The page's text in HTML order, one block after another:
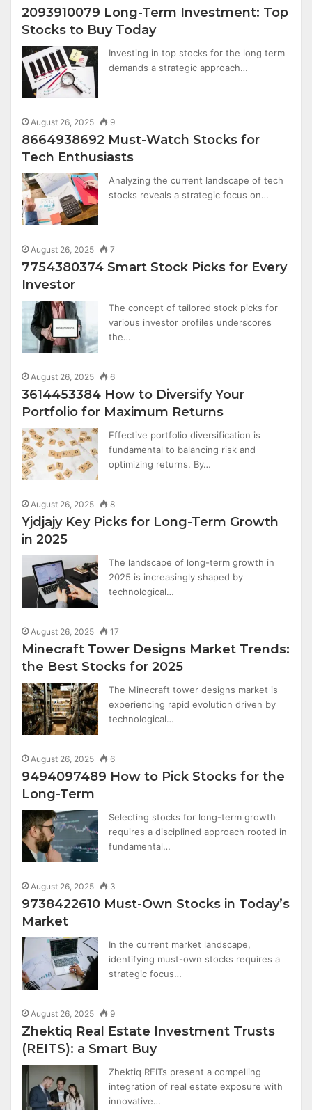
2093910079 Long-Term Investment: Top
Stocks to Buy Today
Investing in top stocks for the long term
demands a strategic approach…
August 26, 2025 9
8664938692 Must-Watch Stocks for
Tech Enthusiasts
Analyzing the current landscape of tech
stocks reveals a strategic focus on…
August 26, 2025 7
7754380374 Smart Stock Picks for Every
Investor
The concept of tailored stock picks for
various investor profiles underscores
the…
August 26, 2025 6
3614453384 How to Diversify Your
Portfolio for Maximum Returns
Effective portfolio diversification is
fundamental to balancing risk and
optimizing returns. By…
August 26, 2025 8
Yjdjajy Key Picks for Long-Term Growth
in 2025
The landscape of long-term growth in
2025 is increasingly shaped by
technological…
August 26, 2025 17
Minecraft Tower Designs Market Trends:
the Best Stocks for 2025
The Minecraft tower designs market is
experiencing rapid evolution driven by
technological…
August 26, 2025 6
9494097489 How to Pick Stocks for the
Long-Term
Selecting stocks for long-term growth
requires a disciplined approach rooted in
fundamental…
August 26, 2025 3
9738422610 Must-Own Stocks in Today’s
Market
In the current market landscape,
identifying must-own stocks requires a
strategic focus…
August 26, 2025 9
Zhektiq Real Estate Investment Trusts
(REITS): a Smart Buy
Zhektiq REITs present a compelling
integration of real estate exposure with
innovative…